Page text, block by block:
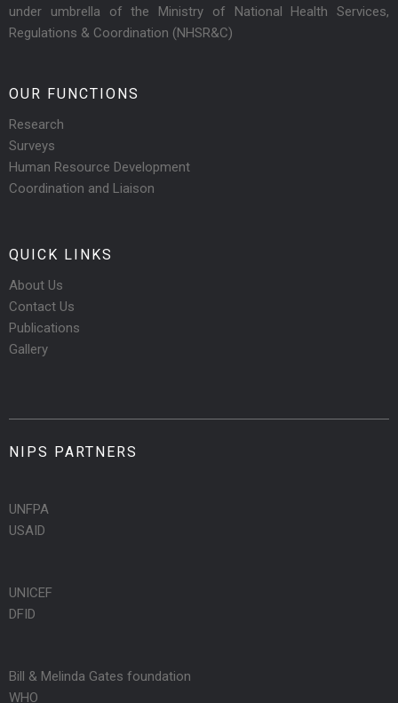
under umbrella of the Ministry of National Health Services,
Regulations & Coordination (NHSR&C)
OUR FUNCTIONS
Research
Surveys
Human Resource Development
Coordination and Liaison
QUICK LINKS
About Us
Contact Us
Publications
Gallery
NIPS PARTNERS
UNFPA
USAID
UNICEF
DFID
Bill & Melinda Gates foundation
WHO